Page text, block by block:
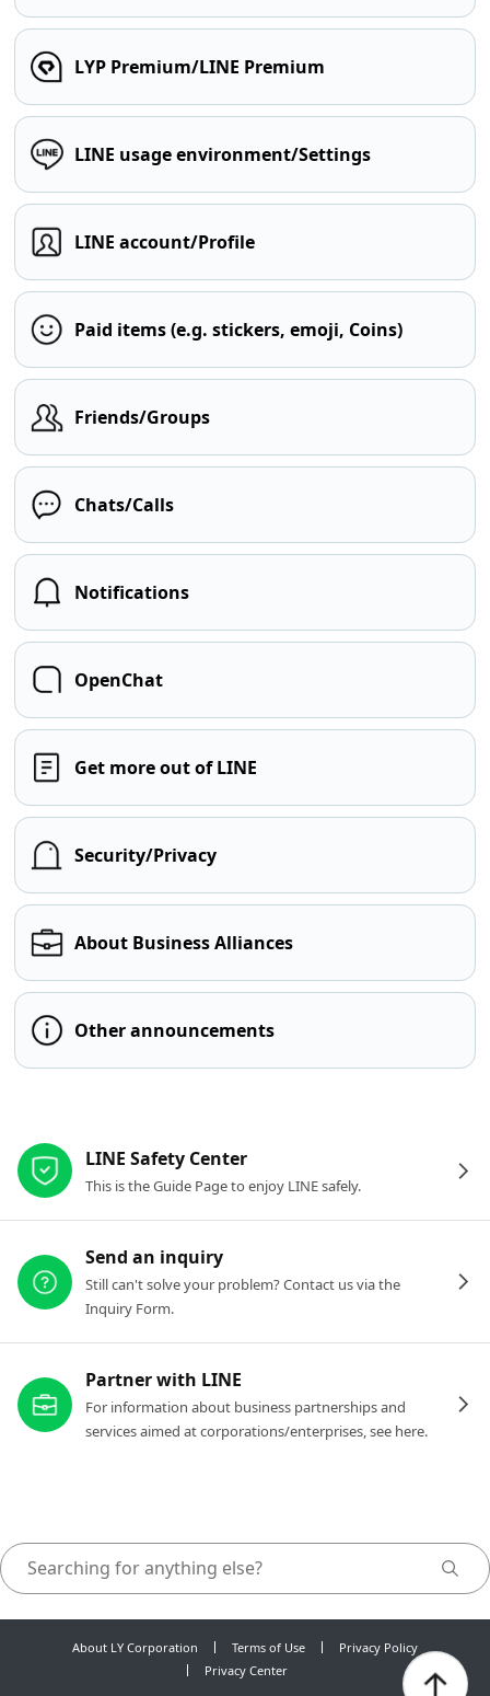
LYP Premium/LINE Premium
LINE usage environment/Settings
LINE account/Profile
Paid items (e.g. stickers, emoji, Coins)
Friends/Groups
Chats/Calls
Notifications
OpenChat
Get more out of LINE
Security/Privacy
About Business Alliances
Other announcements
LINE Safety Center
This is the Guide Page to enjoy LINE safely.
Send an inquiry
Still can't solve your problem? Contact us via the
Inquiry Form.
Partner with LINE
For information about business partnerships and
services aimed at corporations/enterprises, see here.
About LY Corporation Terms of Use
Privacy Policy
Privacy Center